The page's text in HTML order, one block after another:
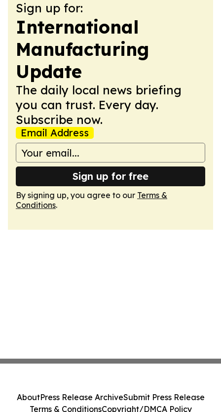
Sign up for:
International
Manufacturing
Update
The daily local news briefing
you can trust. Every day.
Subscribe now.
Email Address
Sign up for free
By signing up, you agree to our Terms &
Conditions.
AboutPress Release ArchiveSubmit Press Release
Terms & ConditionsCopyright/DMCA Policy